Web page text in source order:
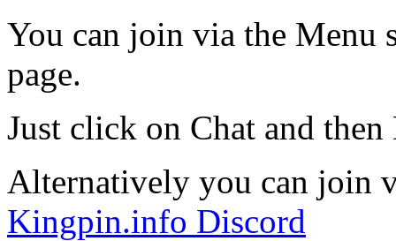
You can join via the Menu
page.
Just click on Chat and
Alternatively you can join
Kingpin.info Discord